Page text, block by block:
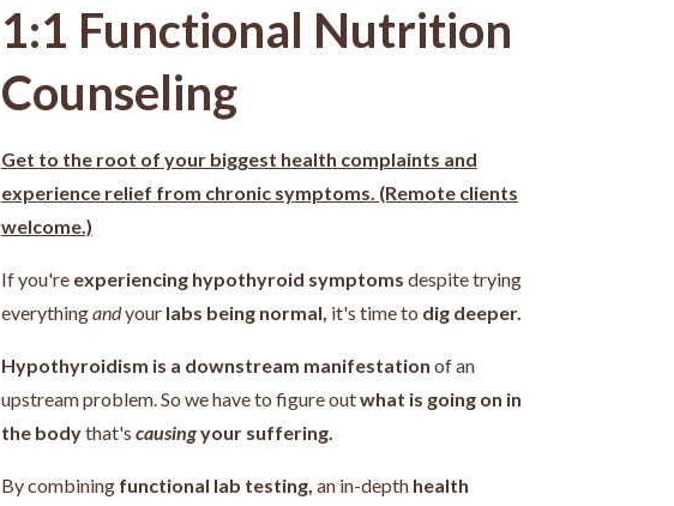
1:1 Functional Nutrition
Counseling
Get to the root of your biggest health complaints and
experience relief from chronic symptoms. (Remote clients
welcome.)
If you're experiencing hypothyroid symptoms despite trying
everythingandyourlabs being normal, it's time to dig deeper.
Hypothyroidism is a downstream manifestation of an
upstream problem.So we have to figure outwhat is going on in
the bodythat's causingyour suffering.
By combining functional lab testing, an in-depth health